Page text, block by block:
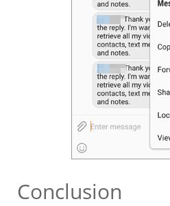
Conclusion